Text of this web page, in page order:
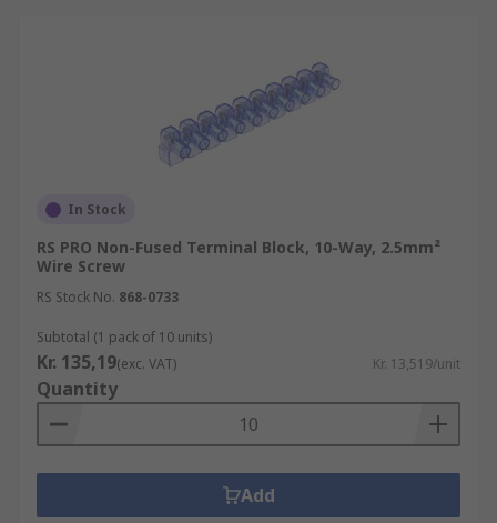
In Stock
RS PRO Non-Fused Terminal Block, 10-Way, 2.5mm²
Wire Screw
RS Stock No. 868-0733
Subtotal (1 pack of 10 units)
Kr. 135,19(exc. VAT) Kr. 13,519/unit
Quantity
Add